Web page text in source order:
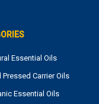
Essential Oils
Pressed Carrier Oils
Essential Oils